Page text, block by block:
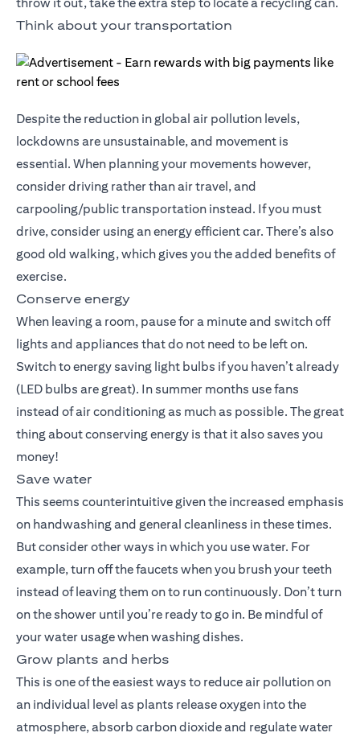
Think about your transportation
Despite the reduction in global air pollution levels,
lockdowns are unsustainable, and movement is
essential. When planning your movements however,
consider driving rather than air travel, and
carpooling/public transportation instead. If you must
drive, consider using an energy efficient car. There’s also
good old walking, which gives you the added benefits of
exercise.
Conserve energy
When leaving a room, pause for a minute and switch off
lights and appliances that do not need to be left on.
Switch to energy saving light bulbs if you haven’t already
(LED bulbs are great). In summer months use fans
instead of air conditioning as much as possible. The great
thing about conserving energy is that it also saves you
money!
Save water
This seems counterintuitive given the increased emphasis
on handwashing and general cleanliness in these times.
But consider other ways in which you use water. For
example, turn off the faucets when you brush your teeth
instead of leaving them on to run continuously. Don’t turn
on the shower until you’re ready to go in. Be mindful of
your water usage when washing dishes.
Grow plants and herbs
This is one of the easiest ways to reduce air pollution on
an individual level as plants release oxygen into the
atmosphere, absorb carbon dioxide and regulate water